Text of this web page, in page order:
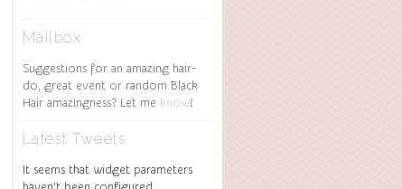
Mailbox
Suggestions for an amazing hair-
do, great event or random Black
Hair amazingness? Let me know!
Latest Tweets
It seems that widget parameters